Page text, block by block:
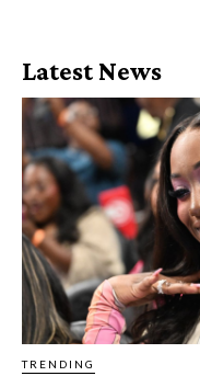
Latest News
TRENDING